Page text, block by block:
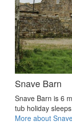
Snave Barn
Snave Barn is 6
tub holiday
More about